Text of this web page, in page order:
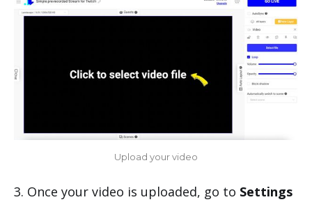
Upload your video
3. Once your video is uploaded, go to Settings